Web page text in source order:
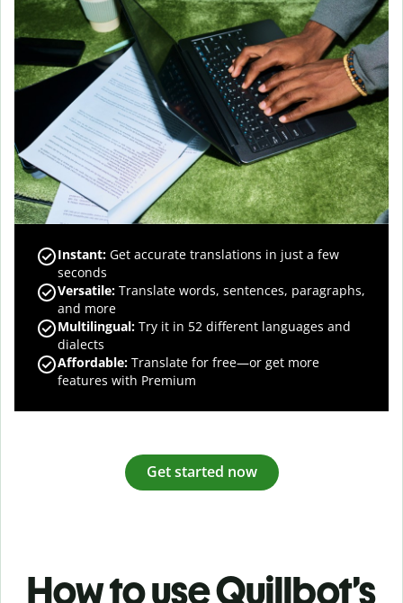
Instant: Get accurate translations in just a few
seconds
Versatile: Translate words, sentences, paragraphs,
and more
Multilingual: Try it in 52 different languages and
dialects
Affordable: Translate for free—or get more
features with Premium
Get started now
How to use Quillbot’s